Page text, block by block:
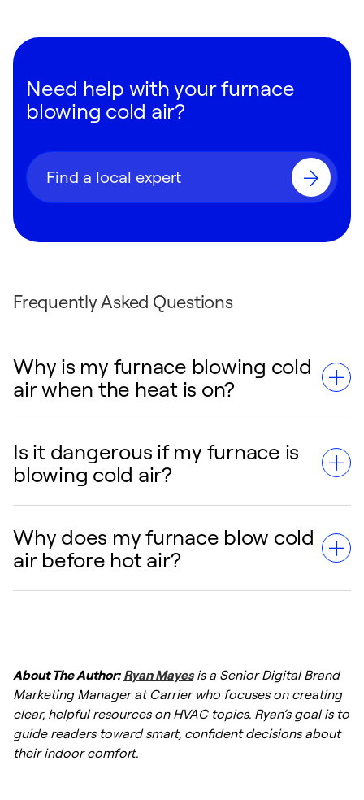
Need help with your furnace
blowing cold air?
Find a local expert
Frequently Asked Questions
Why is my furnace blowing cold
air when the heat is on?
The most common cause is the thermostat
fan setting being on "On" instead of "Auto."
Other causes include a dirty air filter causing
overheating, or the furnace being in a "limit
switch" delay where the burners are off but
Is it dangerous if my furnace is
blowing cold air?
Usually, it is not an immediate danger, but it
indicates a malfunction. However, if you
smell gas or notice soot around the furnace,
Why does my furnace blow cold
air before hot air?
ensure the heat exchanger is warm enough
to deliver comfortable air. If it lasts longer
than a few minutes,troubleshooting a
furnaceis required.
About The Author: Ryan Mayesis a Senior Digital Brand
Marketing Manager at Carrier who focuses on creating
clear, helpful resources on HVAC topics. Ryan’s goal is to
guide readers toward smart, confident decisions about
their indoor comfort.